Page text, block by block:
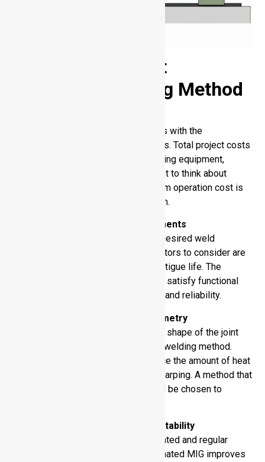
Selecting the Best
Aluminum Welding Method
The choice of welding method begins with the
consideration of the total cost effects. Total project costs
are directly related to aluminum welding equipment,
consumables and labor. It is important to think about
whether initial investment or long-term operation cost is
the most important to your application.
Weld Performance Requirements
The desired application defines the desired weld
performance. The most important factors to consider are
strength, corrosion resistance, and fatigue life. The
technique you select must be able to satisfy functional
requirements, and structural integrity and reliability.
Material Thickness and Geometry
The thickness of the material and the shape of the joint
influence the appropriateness of the welding method.
These sheets should be thin to reduce the amount of heat
required to prevent burn-through or warping. A method that
fits geometry and dimensions should be chosen to
Production Speed and Repeatability
Large-scale projects require accelerated and regular
welding processes. Robotic or automated MIG improves